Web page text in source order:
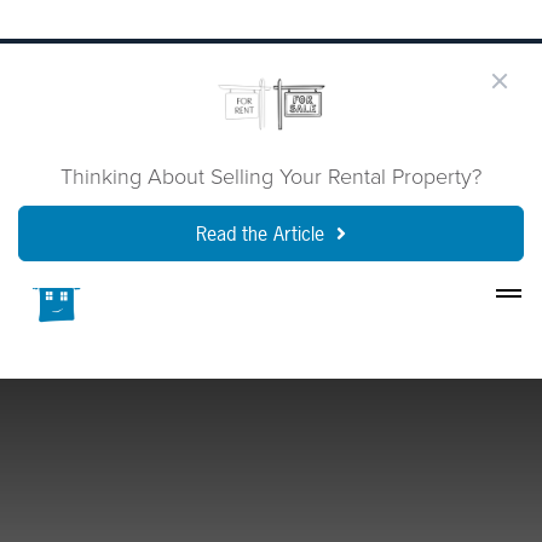
Thinking About Selling Your Rental Property?
Read the Article